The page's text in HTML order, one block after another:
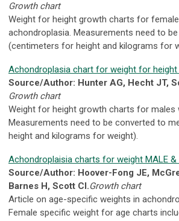
Growth chart
Weight for height growth charts for
achondroplasia. Measurements need to
(centimeters for height and kilograms for
Achondroplasia chart for weight for height
Source/Author: Hunter AG, Hecht JT,
Growth chart
Weight for height growth charts for males
Measurements need to be converted to
height and kilograms for weight).
Achondroplaisia charts for weight MALE &
Source/Author: Hoover-Fong JE,
Barnes H, Scott CI.Growth chart
Article on age-specific weights in
Female specific weight for age charts